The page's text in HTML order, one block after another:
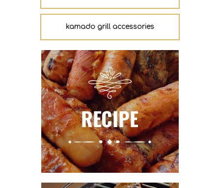
kamado grill accessories